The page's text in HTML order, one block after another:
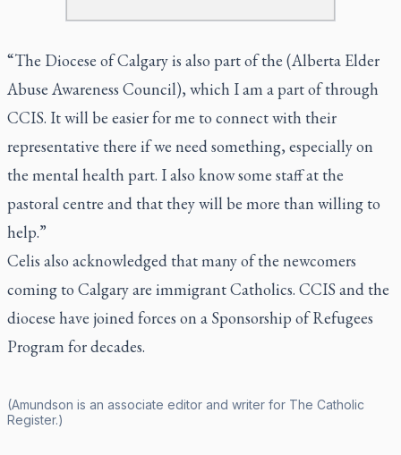
“The Diocese of Calgary is also part of the (Alberta Elder
Abuse Awareness Council), which I am a part of through
CCIS. It will be easier for me to connect with their
representative there if we need something, especially on
the mental health part. I also know some staff at the
pastoral centre and that they will be more than willing to
help.”
Celis also acknowledged that many of the newcomers
coming to Calgary are immigrant Catholics. CCIS and the
diocese have joined forces on a Sponsorship of Refugees
Program for decades.
(Amundson is an associate editor and writer for The Catholic
Register.)